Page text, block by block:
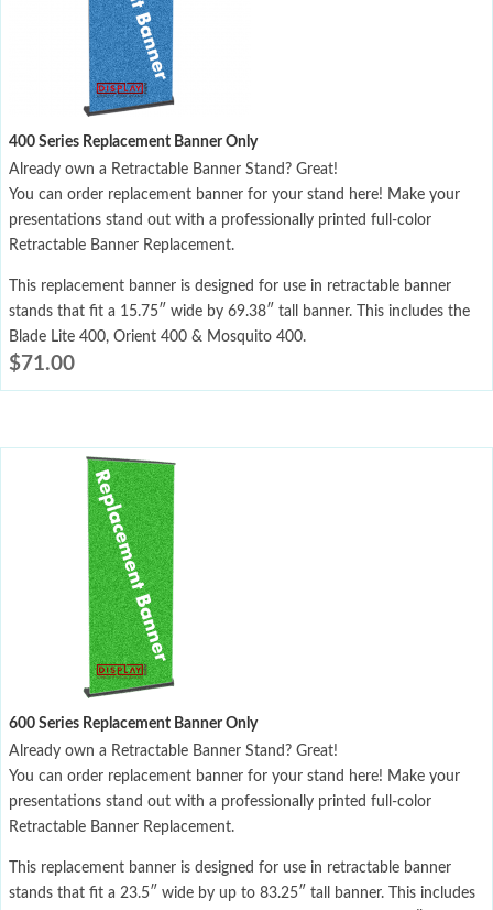
400 Series Replacement Banner Only
Already own a Retractable Banner Stand? Great!
You can order replacement banner for your stand here! Make your
presentations stand out with a professionally printed full-color
Retractable Banner Replacement.
This replacement banner is designed for use in retractable banner
stands that fit a 15.75″ wide by 69.38″ tall banner. This includes the
Blade Lite 400, Orient 400 & Mosquito 400.
$71.00
600 Series Replacement Banner Only
Already own a Retractable Banner Stand? Great!
You can order replacement banner for your stand here! Make your
presentations stand out with a professionally printed full-color
Retractable Banner Replacement.
This replacement banner is designed for use in retractable banner
stands that fit a 23.5″ wide by up to 83.25″ tall banner. This includes